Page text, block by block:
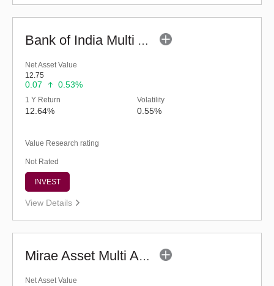
Bank of India Multi Asset Allocation Fund-Reg (G)
Net Asset Value
12.75
0.07 0.53%
1 Y Return
12.64%
Volatility
0.55%
Value Research rating
Not Rated
INVEST
View Details
Mirae Asset Multi Asset Allocation Fund-Reg (G)
Net Asset Value